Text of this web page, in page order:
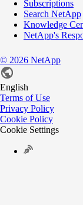
Subscriptions
Search NetApp
Knowledge
NetApp's
© 2026 NetApp
English
Terms of Use
Privacy Policy
Cookie Policy
Cookie Settings